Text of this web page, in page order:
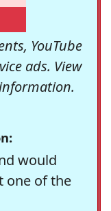
YouTube
ads. View
would
one of the